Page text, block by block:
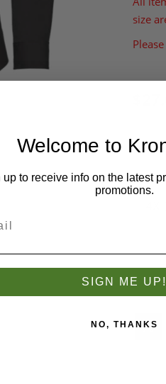
size
Size*
S
Welcome to
up to receive info on the latest
promotions.
SIGN ME UP!
NO, THANKS